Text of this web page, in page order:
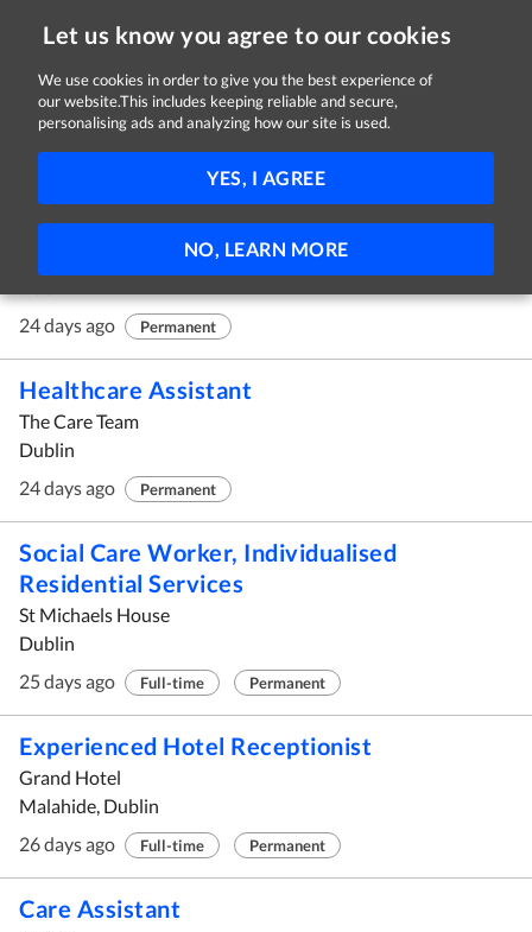
Let us know you agree to our cookies
We use cookies in order to give you the best experience of
our website.This includes keeping reliable and secure,
personalising ads and analyzing how our site is used.
YES, I AGREE
NO, LEARN MORE
Jobs in Dublin
Business Banking Manager, Kildare
24 days ago
Permanent
Healthcare Assistant
The Care Team
Dublin
24 days ago
Permanent
Social Care Worker, Individualised
Residential Services
St Michaels House
Dublin
25 days ago
Full-time Permanent
Experienced Hotel Receptionist
Grand Hotel
Malahide, Dublin
26 days ago
Full-time Permanent
Care Assistant